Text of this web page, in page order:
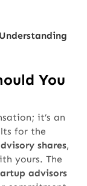
You
it’s an
for the
shares,
yours. The
advisors